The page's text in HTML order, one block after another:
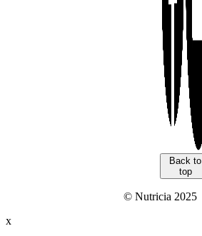
Back to
top
© Nutricia 2025
x